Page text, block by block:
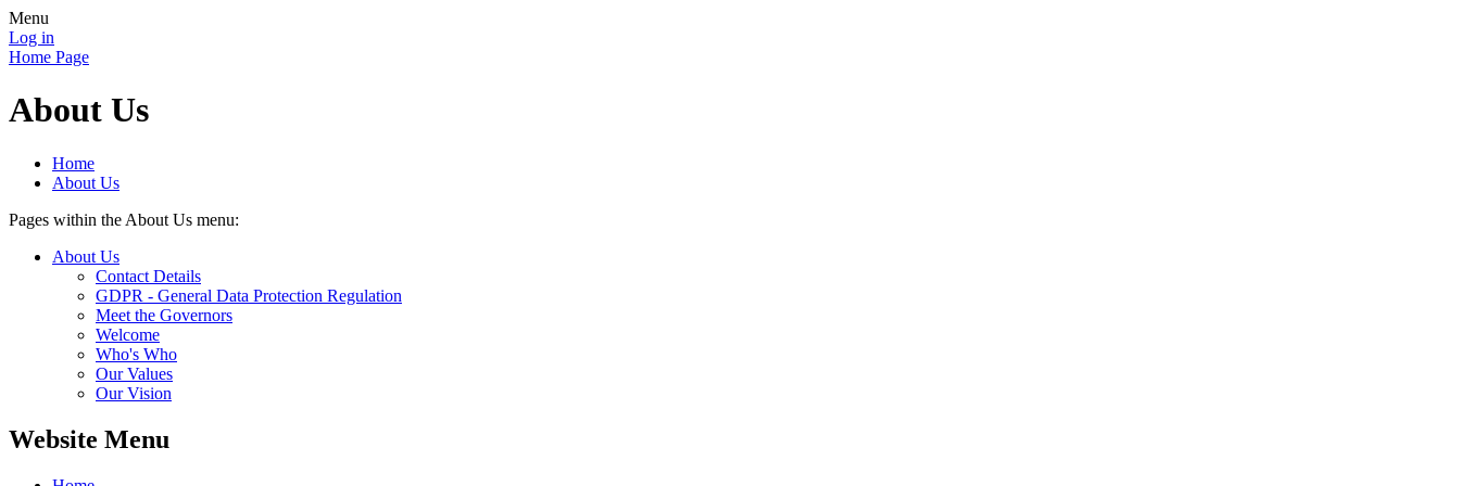
Menu
Log in
Home Page
About Us
Home
About Us
Pages within the About Us menu:
About Us
Contact Details
GDPR - General Data Protection Regulation
Meet the Governors
Welcome
Who's Who
Our Values
Our Vision
Website Menu